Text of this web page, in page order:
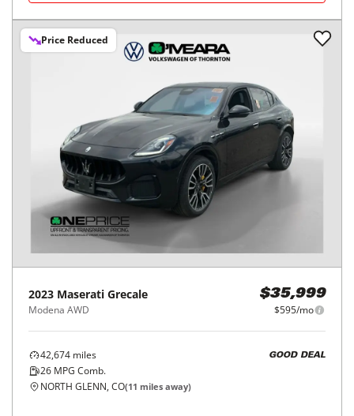
Price Reduced
2023 Maserati Grecale
Modena AWD
$35,999
$595/mo
42,674 miles
26 MPG Comb.
GOOD DEAL
NORTH GLENN, CO(11 miles away)